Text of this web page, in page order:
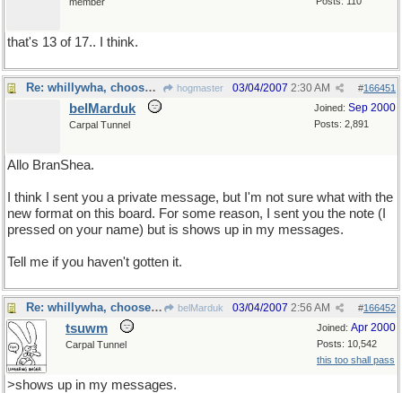
that's 13 of 17.. I think.
Re: whillywha, choose one hogmaster #166451
03/04/2007 2:30 AM
Joined: Sep 2000
Posts: 2,891
belMarduk
Carpal Tunnel
Allo BranShea.
I think I sent you a private message, but I'm not sure what with the
new format on this board. For some reason, I sent you the note (I
pressed on your name) but is shows up in my messages.
Tell me if you haven't gotten it.
Re: whillywha, choose one belMarduk #166452
03/04/2007 2:56 AM
Joined: Apr 2000
Posts: 10,542
this too shall pass
tsuwm
Carpal Tunnel
>shows up in my messages.